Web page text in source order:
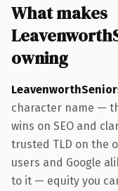
What makes
owning
character name —
wins on SEO and
trusted TLD on the
users and Google
to it — equity you